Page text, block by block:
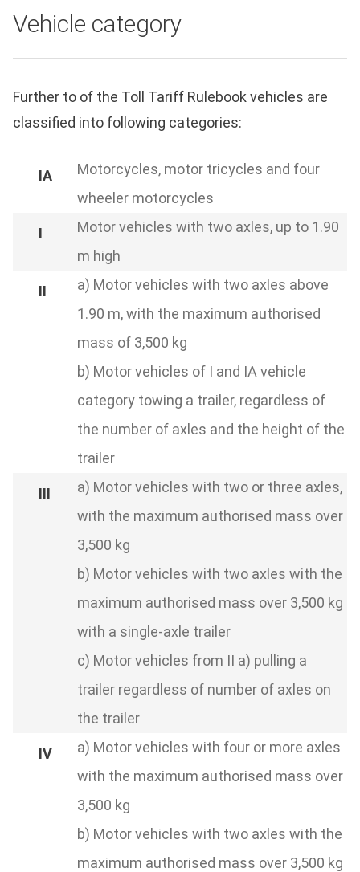
Vehicle category
Further to of the Toll Tariff Rulebook vehicles are
classified into following categories:
Motorcycles, motor tricycles and four
wheeler motorcycles
Motor vehicles with two axles, up to 1.90
m high
a) Motor vehicles with two axles above
1.90 m, with the maximum authorised
mass of 3,500 kg
b) Motor vehicles of I and IA vehicle
category towing a trailer, regardless of
the number of axles and the height of the
trailer
a) Motor vehicles with two or three axles,
with the maximum authorised mass over
3,500 kg
b) Motor vehicles with two axles with the
maximum authorised mass over 3,500 kg
with a single-axle trailer
c) Motor vehicles from II a) pulling a
trailer regardless of number of axles on
the trailer
a) Motor vehicles with four or more axles
with the maximum authorised mass over
3,500 kg
b) Motor vehicles with two axles with the
maximum authorised mass over 3,500 kg